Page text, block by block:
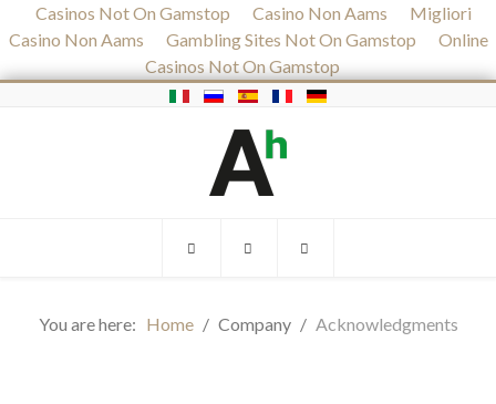
Casinos Not On Gamstop Casino Non Aams
Migliori
Casino Non Aams
Gambling Sites Not On Gamstop
Online
Casinos Not On Gamstop
You are here: Home Company Acknowledgments